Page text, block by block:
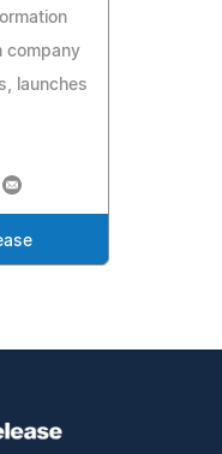
company
launches